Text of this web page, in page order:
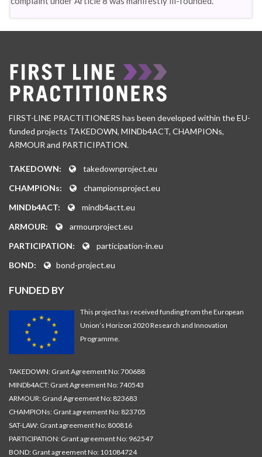
FIRST-LINE PRACTITIONERS has been developed within the EU-
funded projects TAKEDOWN, MINDb4ACT, CHAMPIONs,
ARMOUR and PARTICIPATION.
TAKEDOWN:
takedownproject.eu
CHAMPIONs:
championsproject.eu
MINDb4ACT:
mindb4actt.eu
ARMOUR:
armourproject.eu
PARTICIPATION:
participation-in.eu
BOND:
bond-project.eu
FUNDED BY
This project has received funding from the European
Union’s Horizon 2020 Research and Innovation
Programme.
TAKEDOWN: Grant Agreement No: 700688
MINDb4ACT: Grant Agreement No: 740543
ARMOUR: Grand Agreement No: 823683
CHAMPIONs: Grant agreement No: 823705
SAT-LAW: Grant agreement No: 800816
PARTICIPATION: Grant agreement No: 962547
BOND: Grant agreement No: 101084724